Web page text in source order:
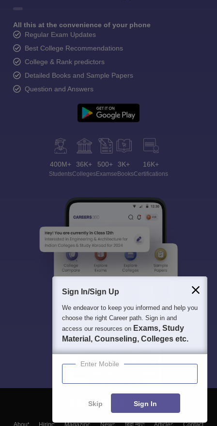
All this at the convenience of your phone
Regular Exam Updates
Best College Recommendations
College & Rank predictors
Detailed Books and Sample Papers
Question and Answers
400M+
Students
36K+
Colleges
500+
Exams
3K+
eBooks
16K+
Certifications
About Hiring Magazine News हिंदी न्यूज़ Articles Contact
Sign In/Sign Up
We endeavor to keep you informed and help you
choose the right Career path. Sign in and
access our resources on Exams, Study
Material, Counseling, Colleges etc.
Enter Mobile
Skip Sign In